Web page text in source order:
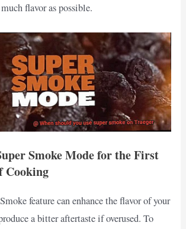
flavor as possible.
Smoke Mode for the First
Cooking
feature can enhance the flavor of your
a bitter aftertaste if overused. To